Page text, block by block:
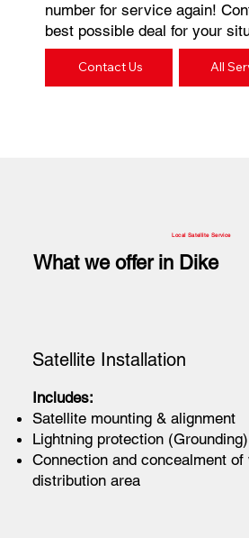
number for service again!
best possible deal for your
Contact Us All
Satellite Installation
Includes:
Satellite mounting & alignment
Lightning protection (Grounding)
Connection and concealment of
distribution area
Local Satellite Service
What we offer in Dike